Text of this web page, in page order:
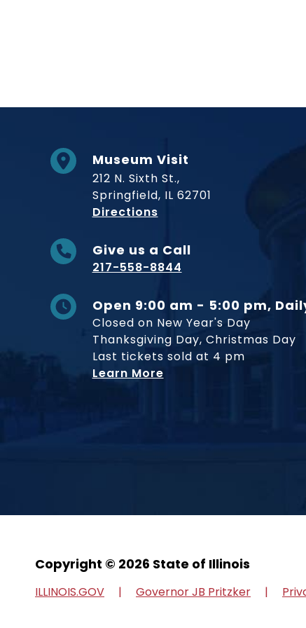
Museum Visit
212 N. Sixth St.,
Springfield, IL 62701
Directionsto Museum
Give us a Call
217-558-8844
Open 9:00 am - 5:00 pm,
Closed on New Year's Day
Thanksgiving Day, Christmas Day
Last tickets sold at 4 pm
Learn More
Copyright © 2026 State of Illinois
ILLINOIS.GOV Governor JB Pritzker